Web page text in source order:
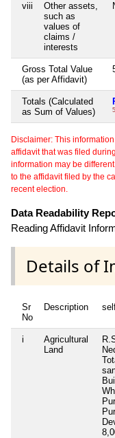
viii
Other assets,
such as
values of
claims /
interests
Gross Total Value
(as per Affidavit)
Totals (Calculated
as Sum of Values)
Disclaimer: This
affidavit that was filed
information may be
to the affidavit filed by the
recent election.
Data Readability
Reading Affidavit
Details of
Sr
No
Description
i
Agricultural
Land